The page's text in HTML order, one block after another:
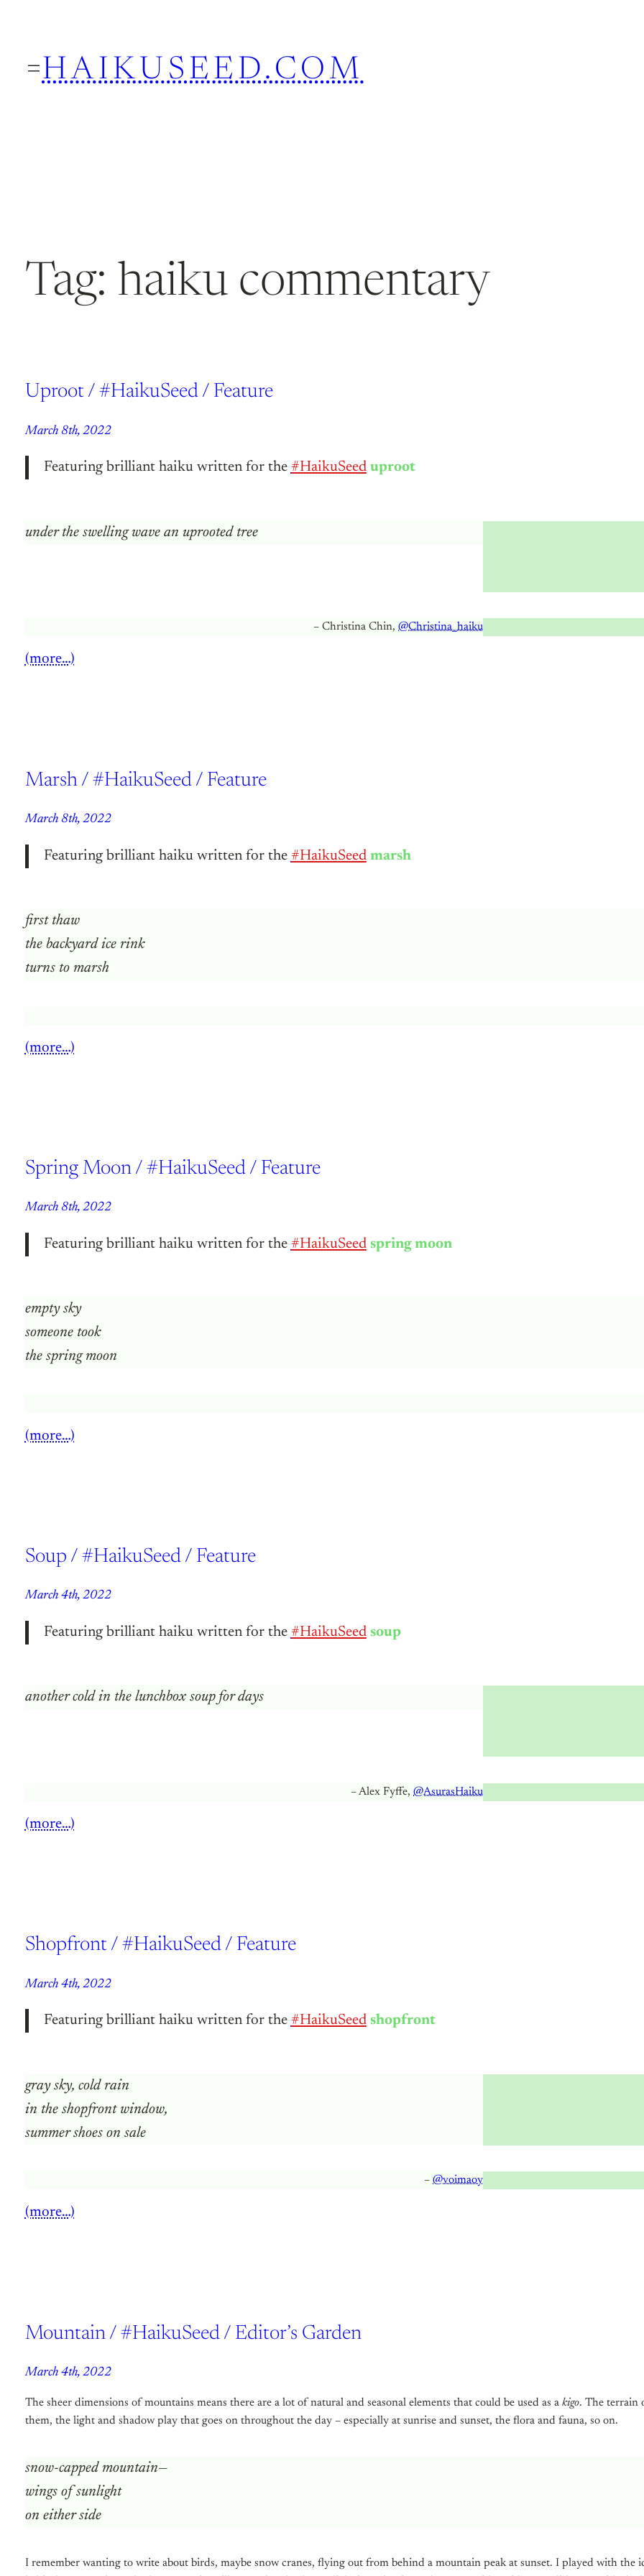
contentHAIKUSEED.COM
Tag: haiku commentary
Uproot / #HaikuSeed / Feature
March 8th, 2022
Featuring brilliant haiku written for the #HaikuSeed uproot
under the swelling wave an uprooted tree
– Christina Chin, @Christina_haiku
(more…)
Marsh / #HaikuSeed / Feature
March 8th, 2022
Featuring brilliant haiku written for the #HaikuSeed marsh
first thaw
the backyard ice rink
turns to marsh
(more…)
Spring Moon / #HaikuSeed / Feature
March 8th, 2022
Featuring brilliant haiku written for the #HaikuSeed spring moon
empty sky
someone took
the spring moon
(more…)
Soup / #HaikuSeed / Feature
March 4th, 2022
Featuring brilliant haiku written for the #HaikuSeed soup
another cold in the lunchbox soup for days
– Alex Fyffe, @AsurasHaiku
(more…)
Shopfront / #HaikuSeed / Feature
March 4th, 2022
Featuring brilliant haiku written for the #HaikuSeed shopfront
gray sky, cold rain
in the shopfront window,
summer shoes on sale
– @voimaoy
(more…)
Mountain / #HaikuSeed / Editor’s Garden
March 4th, 2022
The sheer dimensions of mountains means there are a lot of natural and seasonal elements that could be used as a kigo. The terrain
them, the light and shadow play that goes on throughout the day – especially at sunrise and sunset, the flora and fauna, so on.
snow-capped mountain—
wings of sunlight
on either side
I remember wanting to write about birds, maybe snow cranes, flying out from behind a mountain peak at sunset. I played with the